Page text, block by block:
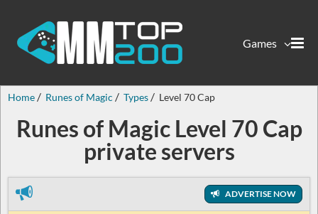
Games
Home Runes of Magic Types Level 70 Cap
Runes of Magic Level 70 Cap
private servers
ADVERTISE NOW